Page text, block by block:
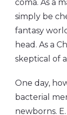
coma. As a
simply be
fantasy
head. As a
skeptical of
One day,
bacterial
newborns.